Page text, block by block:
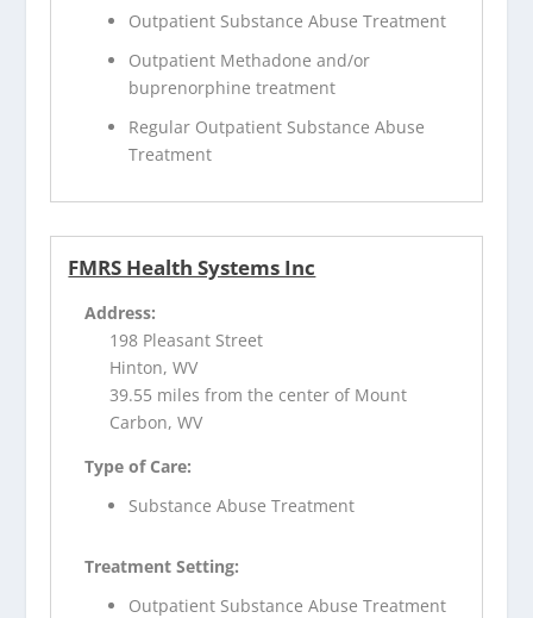
Outpatient Substance Abuse Treatment
Outpatient Methadone and/or
buprenorphine treatment
Regular Outpatient Substance Abuse
Treatment
FMRS Health Systems Inc
Address:
198 Pleasant Street
Hinton, WV
39.55 miles from the center of Mount
Carbon, WV
Type of Care:
Substance Abuse Treatment
Treatment Setting:
Outpatient Substance Abuse Treatment